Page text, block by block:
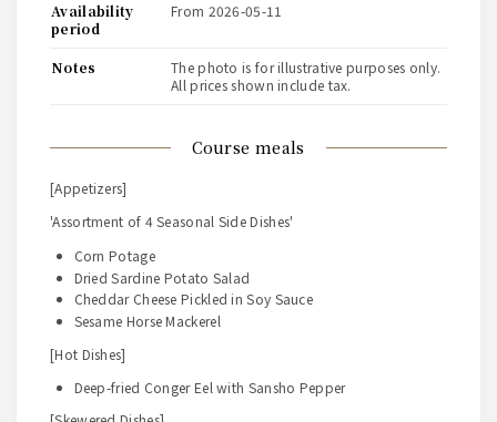
course meals
[Appetizers]
'Assortment of 4 Seasonal Side Dishes'
Corn Potage
Dried Sardine Potato Salad
Cheddar Cheese Pickled in Soy Sauce
Sesame Horse Mackerel
[Hot Dishes]
Deep-fried Conger Eel with Sansho Pepper
availability
period
from 2026-05-11
notes
The photo is for illustrative purposes only.
All prices shown include tax.